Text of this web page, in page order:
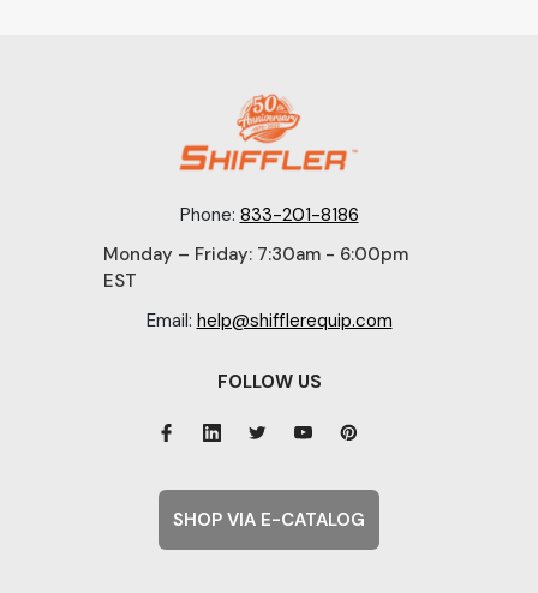
Phone: 833-201-8186
Monday – Friday: 7:30am - 6:00pm
EST
Email: help@shifflerequip.com
FOLLOW US
SHOP VIA E-CATALOG